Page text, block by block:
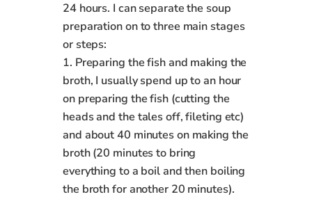
24 hours. I can separate the soup
preparation on to three main stages
or steps:
1. Preparing the fish and making the
broth, I usually spend up to an hour
on preparing the fish (cutting the
heads and the tales off, fileting etc)
and about 40 minutes on making the
broth (20 minutes to bring
everything to a boil and then boiling
the broth for another 20 minutes).